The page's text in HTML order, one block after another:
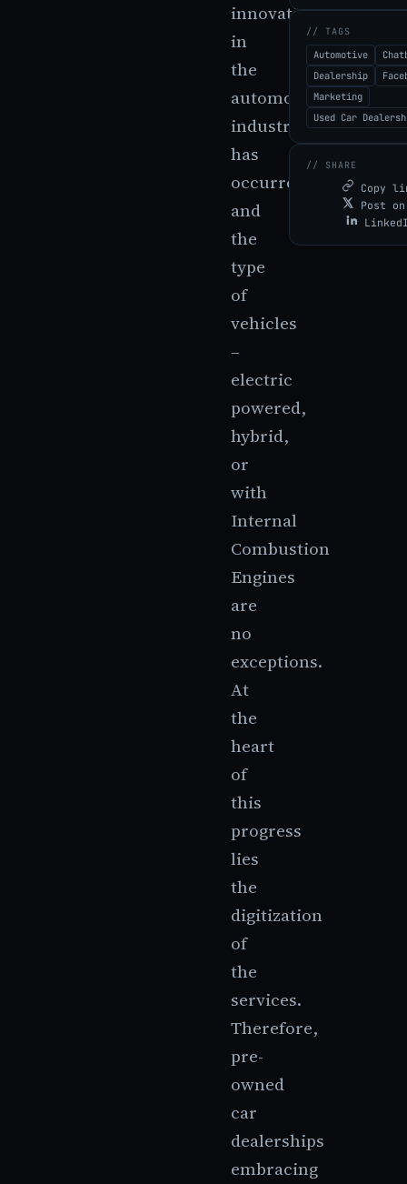
innovations
in
the
automobile
industry
has
occurred,
and
the
type
of
vehicles
–
electric
powered,
hybrid,
or
with
Internal
Combustion
Engines
are
no
exceptions.
At
the
heart
of
this
progress
lies
the
digitization
of
the
services.
Therefore,
pre-
owned
car
dealerships
embracing
// TAGS
Automotive
Dealership
Marketing
Used Car
// SHARE
Copy
Post